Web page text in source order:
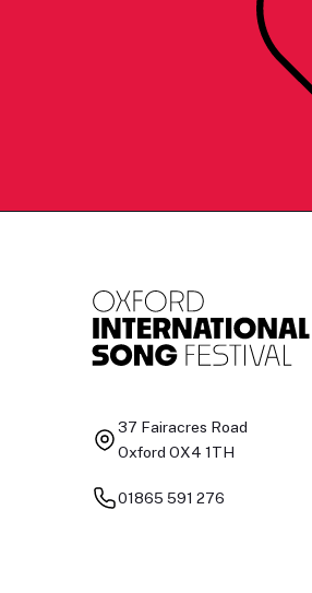
37 Fairacres Road
Oxford OX4 1TH
01865 591 276